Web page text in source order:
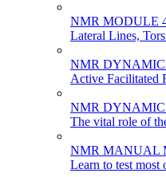
NMR MODULE
Lateral Lines,
NMR DYNAMIC
Active Facilitated
NMR DYNAMIC
The vital role of
NMR MANUAL
Learn to test most